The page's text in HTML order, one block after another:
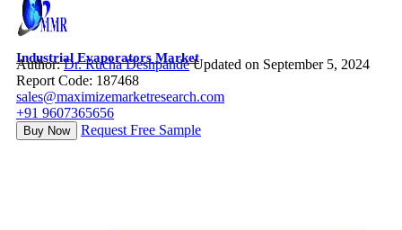
Industrial Evaporators Market
Author:Dr. Rucha Deshpande Updated on September 5, 2024
Report Code: 187468
sales@maximizemarketresearch.com
+91 9607365656
Buy Now Request Free Sample